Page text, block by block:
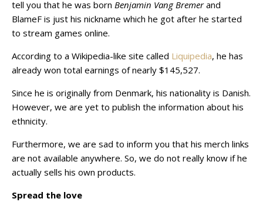
tell you that he was born Benjamin Vang Bremerand
BlameF is just his nickname which he got after he started
to stream games online.
According to a Wikipedia-like site called Liquipedia, he has
already won total earnings of nearly $145,527.
Since he is originally from Denmark, his nationality is Danish.
However, we are yet to publish the information about his
ethnicity.
Furthermore, we are sad to inform you that his merch links
are not available anywhere. So, we do not really know if he
actually sells his own products.
Spread the love